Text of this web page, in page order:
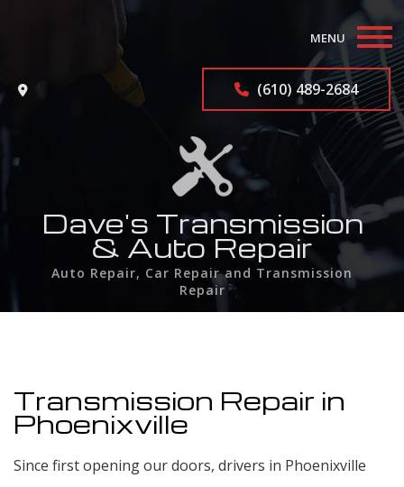
MENU
Home
Auto Repair Services
F.A.Q.
Contact
Service Areas
(610) 489-2684
Dave's Transmission
& Auto Repair
Auto Repair, Car Repair and Transmission
Repair
Transmission Repair in
Phoenixville
Since first opening our doors, drivers in Phoenixville